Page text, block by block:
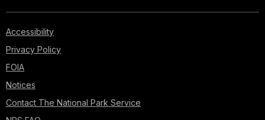
Accessibility
Privacy Policy
FOIA
Notices
Contact The National Park Service